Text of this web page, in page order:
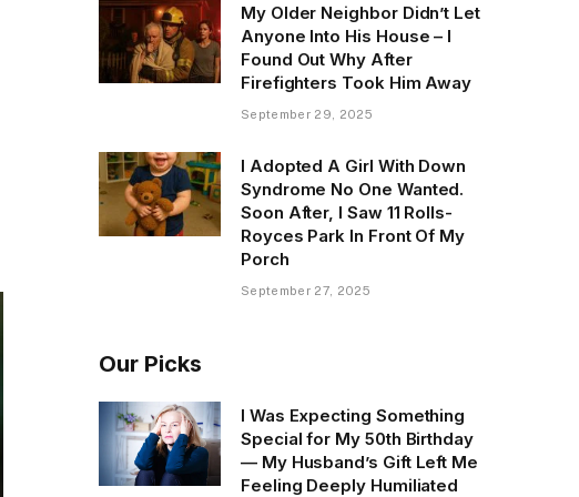
My Older Neighbor Didn’t Let
Anyone Into His House – I
Found Out Why After
Firefighters Took Him Away
September 29, 2025
I Adopted A Girl With Down
Syndrome No One Wanted.
Soon After, I Saw 11 Rolls-
Royces Park In Front Of My
Porch
September 27, 2025
Our Picks
I Was Expecting Something
Special for My 50th Birthday
— My Husband’s Gift Left Me
Feeling Deeply Humiliated